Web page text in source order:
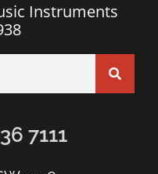
Instruments
7111